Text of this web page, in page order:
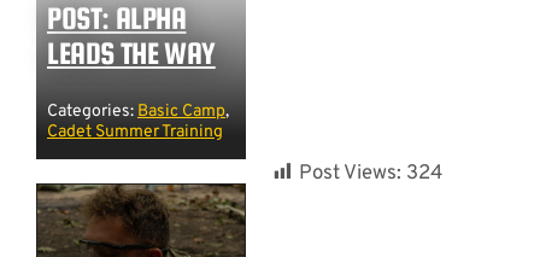
POST: ALPHA
LEADS THE WAY
Categories: Basic Camp,
Cadet Summer Training
Post Views: 324